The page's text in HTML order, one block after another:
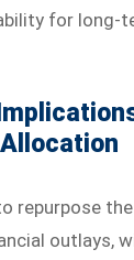
for long-
repurpose
outlays,